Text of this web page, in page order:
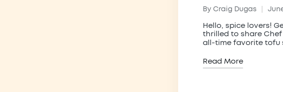
Posted
By Craig Dugas
Hello, spice lovers!
thrilled to share Chef
all-time favorite tofu
Read More